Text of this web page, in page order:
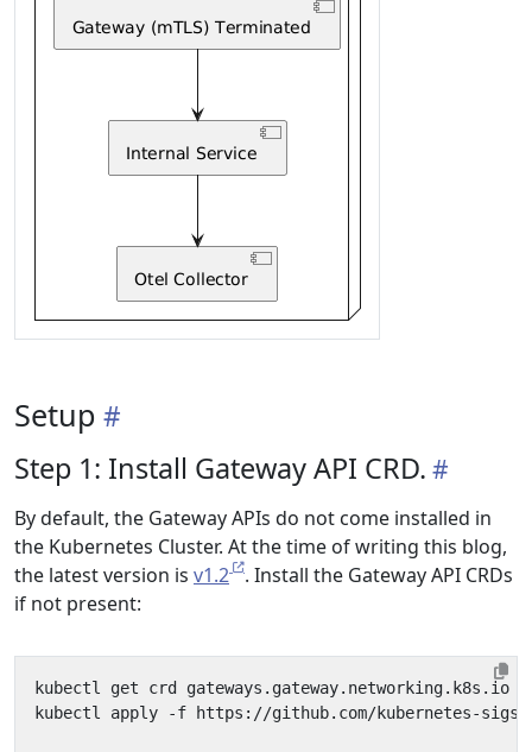
Setup
Step 1: Install Gateway API CRD.
By default, the Gateway APIs do not come installed in
the Kubernetes Cluster. At the time of writing this blog,
the latest version is v1.2
. Install the Gateway API CRDs
if not present:
kubectl get crd gateways.gateway.networking.k8s.io